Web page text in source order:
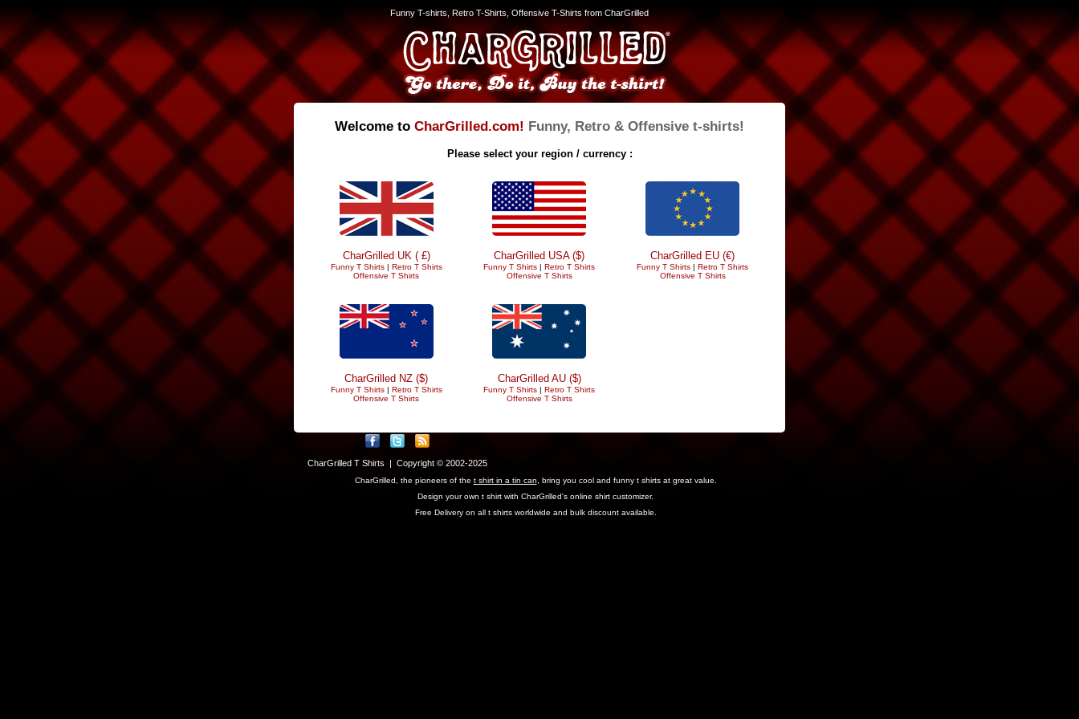
Funny T-shirts, Retro T-Shirts, Offensive T-Shirts from CharGrilled
Welcome to CharGrilled.com! Funny, Retro & Offensive t-shirts!
Please select your region / currency :
CharGrilled UK ( £)
Funny T Shirts| Retro T Shirts
Offensive T Shirts
CharGrilled USA ($)
Funny T Shirts | Retro T Shirts
Offensive T Shirts
CharGrilled EU (€)
Funny T Shirts | Retro T Shirts
Offensive T Shirts
CharGrilled NZ ($)
Funny T Shirts| Retro T Shirts
Offensive T Shirts
CharGrilled AU ($)
Funny T Shirts | Retro T Shirts
Offensive T Shirts
CharGrilled T Shirts | Copyright © 2002-2025
CharGrilled, the pioneers of the t shirt in a tin can , bring you cool and funny t shirts at great value.
Design your own t shirt with CharGrilled's online shirt customizer.
Free Delivery on all t shirts worldwide and bulk discount available.